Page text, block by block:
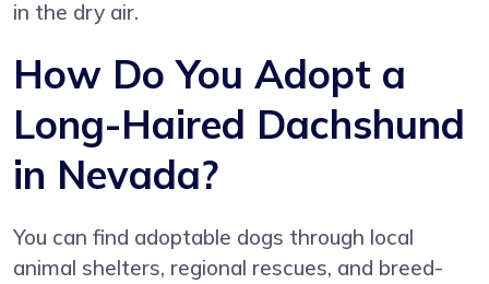
in the dry air.
How Do You Adopt a
Long-Haired Dachshund
in Nevada?
You can find adoptable dogs through local
animal shelters, regional rescues, and breed-